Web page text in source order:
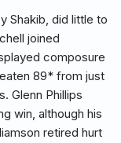
Shakib, did little to
joined
composure
89* from just
Glenn Phillips
win, although his
retired hurt